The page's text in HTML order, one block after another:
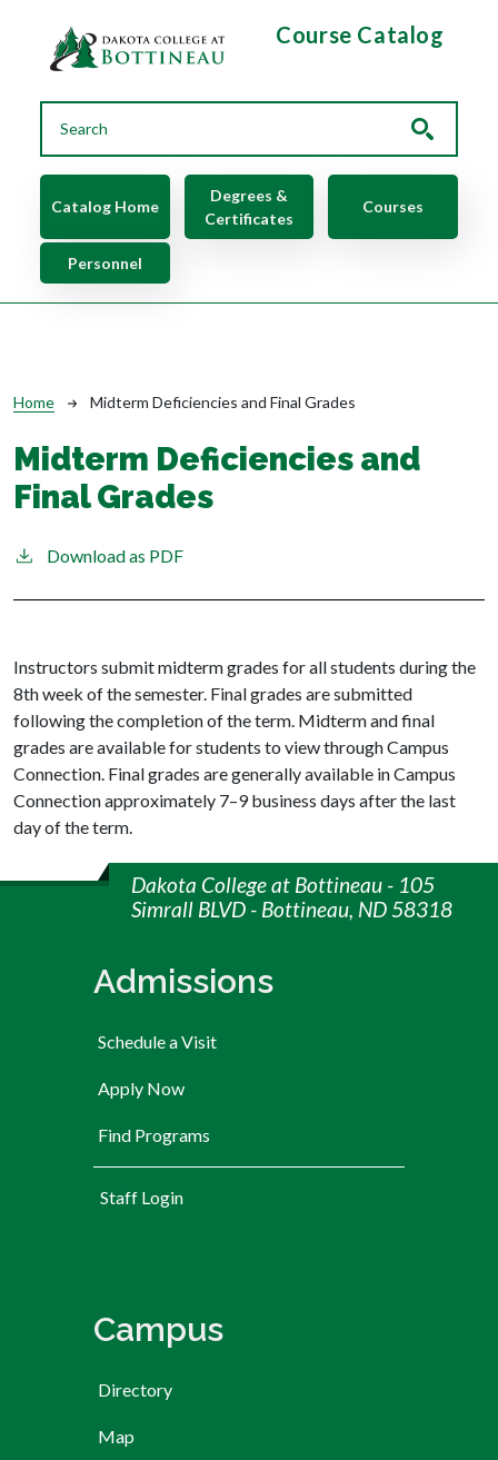
Course Catalog
Main navigation
Catalog Home
Degrees &
Certificates
Courses
Personnel
Breadcrumb
Home Midterm Deficiencies and Final Grades
Midterm Deficiencies and
Final Grades
Download as PDF
Instructors submit midterm grades for all students during the
8th week of the semester. Final grades are submitted
following the completion of the term. Midterm and final
grades are available for students to view through Campus
Connection. Final grades are generally available in Campus
Connection approximately 7–9 business days after the last
day of the term.
Dakota College at Bottineau - 105
Simrall BLVD - Bottineau, ND 58318
Admissions
Schedule a Visit
Apply Now
Find Programs
Staff Login
Campus
Directory
Map